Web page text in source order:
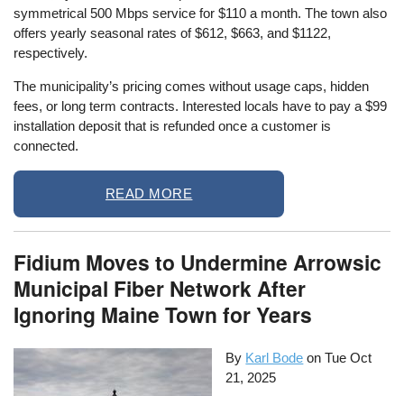
symmetrical 500 Mbps service for $110 a month. The town also
offers yearly seasonal rates of $612, $663, and $1122,
respectively.
The municipality’s pricing comes without usage caps, hidden
fees, or long term contracts. Interested locals have to pay a $99
installation deposit that is refunded once a customer is
connected.
READ MORE
Fidium Moves to Undermine Arrowsic
Municipal Fiber Network After
Ignoring Maine Town for Years
By Karl Bode onTue Oct
21, 2025